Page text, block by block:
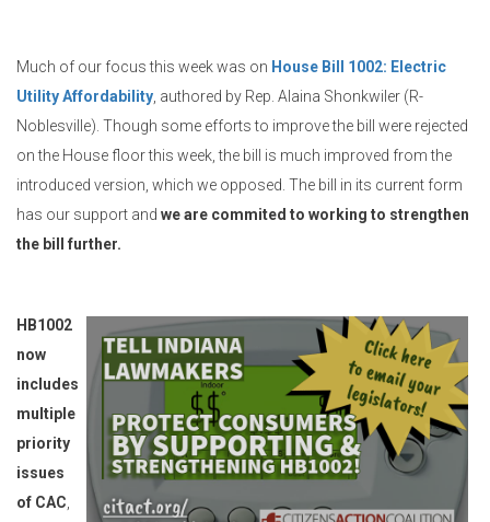
Much of our focus this week was on House Bill 1002: Electric
Utility Affordability , authored by Rep. Alaina Shonkwiler (R-
Noblesville). Though some efforts to improve the bill were rejected
on the House floor this week, the bill is much improved from the
introduced version, which we opposed. The bill in its current form
has our support and we are commited to working to strengthen
the bill further.
HB1002
now
includes
multiple
priority
issues
of CAC